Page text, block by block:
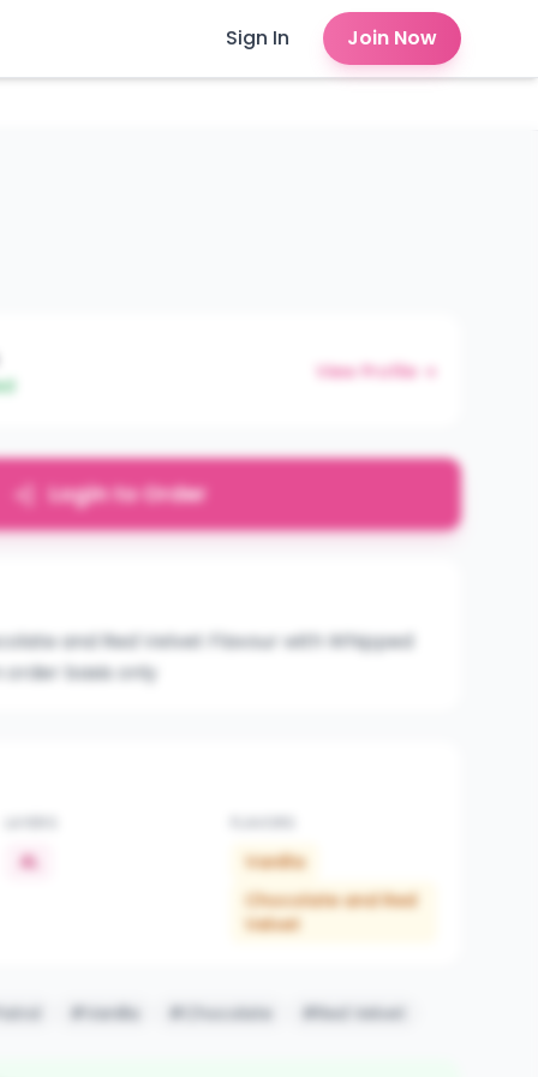
Sign In Join Now
View Profile →
Login to Order
and Red Velvet Flavour with Whipped
basis only
4L
Vanilla
Chocolate and Red
Velvet
#Vanilla #Chocolate #Red Velvet